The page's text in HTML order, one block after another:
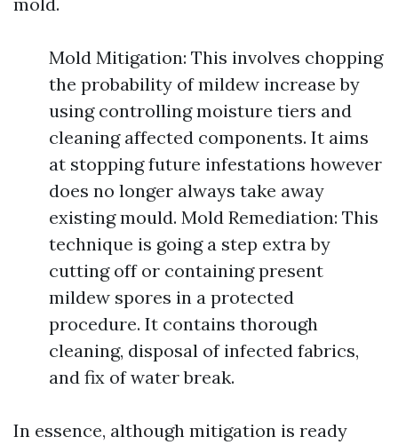
Mold Mitigation: This involves chopping
the probability of mildew increase by
using controlling moisture tiers and
cleaning affected components. It aims
at stopping future infestations however
does no longer always take away
existing mould. Mold Remediation: This
technique is going a step extra by
cutting off or containing present
mildew spores in a protected
procedure. It contains thorough
cleaning, disposal of infected fabrics,
and fix of water break.
In essence, although mitigation is ready